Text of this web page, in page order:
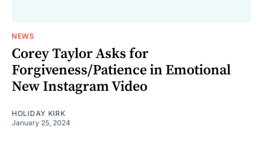
NEWS
Corey Taylor Asks for
Forgiveness/Patience in Emotional
New Instagram Video
HOLIDAY KIRK
January 25, 2024